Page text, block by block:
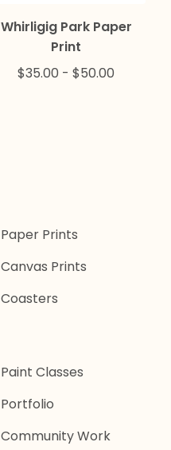
Whirligig Park Paper
Print
$35.00 - $50.00
Paper Prints
Canvas Prints
Coasters
Paint Classes
Portfolio
Community Work